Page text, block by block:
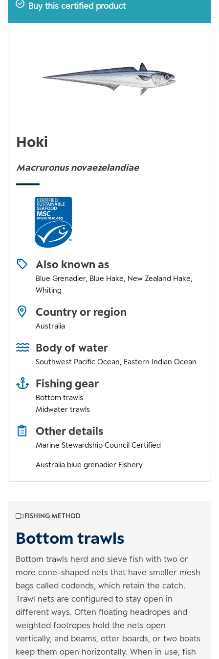
Buy this certified product
Hoki
Macruronus novaezelandiae
Also known as
Blue Grenadier, Blue Hake, New Zealand Hake,
Whiting
Country or region
Australia
Body of water
Southwest Pacific Ocean Eastern Indian Ocean
Fishing gear
Bottom trawls
Midwater trawls
Other details
Marine Stewardship Council Certified
Australia blue grenadier Fishery
FISHING METHOD
Bottom trawls
Bottom trawls herd and sieve fish with two or
more cone-shaped nets that have smaller mesh
bags called codends, which retain the catch.
Trawl nets are configured to stay open in
different ways. Often floating headropes and
weighted footropes hold the nets open
vertically, and beams, otter boards, or two boats
keep them open horizontally. When in use, fish